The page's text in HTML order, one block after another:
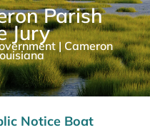
Parish
Jury
| Cameron
Notice Boat